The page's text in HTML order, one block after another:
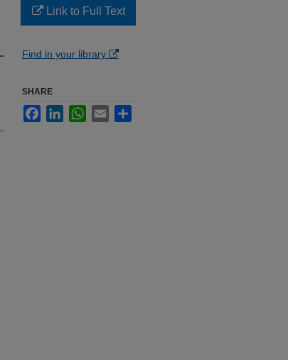
Link to Full Text
Find in your library
SHARE
FacebookLinkedInWhatsApp
Email